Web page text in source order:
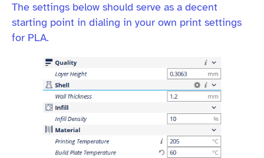
The settings below should serve as a decent
starting point in dialing in your own print settings
for PLA.